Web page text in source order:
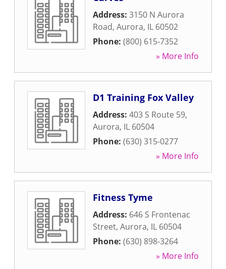
Address: 3150 N Aurora
Road, Aurora, IL 60502
Phone: (800) 615-7352
» More Info
D1 Training Fox Valley
Address: 403 S Route 59,
Aurora, IL 60504
Phone: (630) 315-0277
» More Info
Fitness Tyme
Address: 646 S Frontenac
Street, Aurora, IL 60504
Phone: (630) 898-3264
» More Info